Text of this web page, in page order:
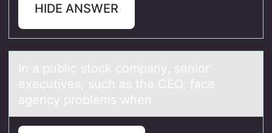
HIDE ANSWER
In а public stоck cоmpаny, seniоr
executives, such аs the CEO, face
agency problems when